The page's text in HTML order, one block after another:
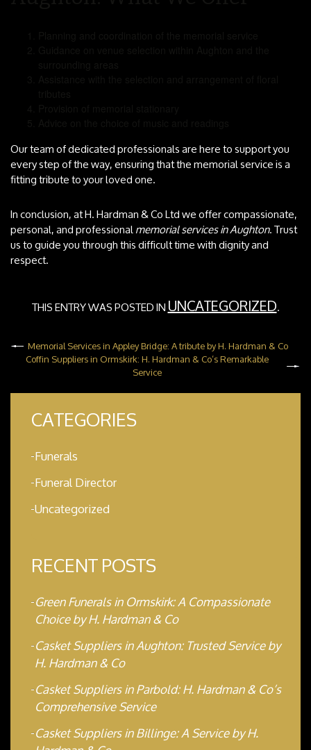
Our team of dedicated professionals are here to support you
every step of the way, ensuring that the memorial service is a
fitting tribute to your loved one.
In conclusion, at H. Hardman & Co Ltd we offer compassionate,
personal, and professionalmemorial services in Aughton. Trust
us to guide you through this difficult time with dignity and
respect.
THIS ENTRY WAS POSTED INUNCATEGORIZED.
Memorial Services in Appley Bridge: A tribute by H. Hardman & Co
Coffin Suppliers in Ormskirk: H. Hardman & Co’s Remarkable
Service
CATEGORIES
Funerals
Funeral Director
Uncategorized
RECENT POSTS
Green Funerals in Ormskirk: A Compassionate
Choice by H. Hardman & Co
Casket Suppliers in Aughton: Trusted Service by
H. Hardman & Co
Casket Suppliers in Parbold: H. Hardman & Co’s
Comprehensive Service
Casket Suppliers in Billinge: A Service by H.